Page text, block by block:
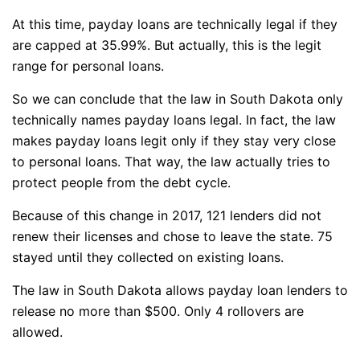
At this time, payday loans are technically legal if they
are capped at 35.99%. But actually, this is the legit
range for personal loans.
So we can conclude that the law in South Dakota only
technically names payday loans legal. In fact, the law
makes payday loans legit only if they stay very close
to personal loans. That way, the law actually tries to
protect people from the debt cycle.
Because of this change in 2017, 121 lenders did not
renew their licenses and chose to leave the state. 75
stayed until they collected on existing loans.
The law in South Dakota allows payday loan lenders to
release no more than $500. Only 4 rollovers are
allowed.